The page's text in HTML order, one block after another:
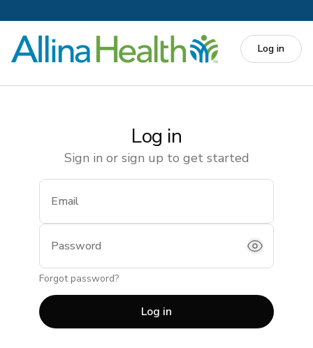
Log in
Log in
Sign in or sign up to get started
Email
Password
(required)
Forgot password?
Log in